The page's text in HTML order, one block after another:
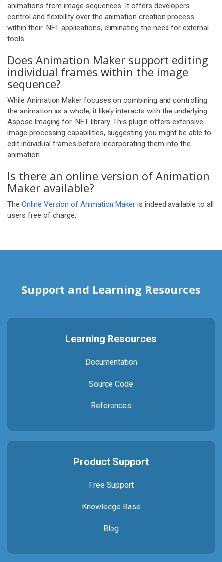
animations from image sequences. It offers developers
control and flexibility over the animation creation process
within their .NET applications, eliminating the need for external
tools.
Does Animation Maker support editing
individual frames within the image
sequence?
While Animation Maker focuses on combining and controlling
the animation as a whole, it likely interacts with the underlying
Aspose.Imaging for .NET library. This plugin offers extensive
image processing capabilities, suggesting you might be able to
edit individual frames before incorporating them into the
animation.
Is there an online version of Animation
Maker available?
The Online Version of Animation Maker is indeed available to all
users free of charge.
Support and Learning Resources
Learning Resources
Documentation
Source Code
References
Product Support
Free Support
Knowledge Base
Blog